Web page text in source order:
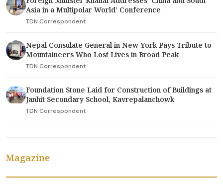
Asia in a Multipolar World' Conference
TDN Correspondent
Nepal Consulate General in New York Pays Tribute to
Mountaineers Who Lost Lives in Broad Peak
TDN Correspondent
Foundation Stone Laid for Construction of Buildings at
Janhit Secondary School, Kavrepalanchowk
TDN Correspondent
Magazine